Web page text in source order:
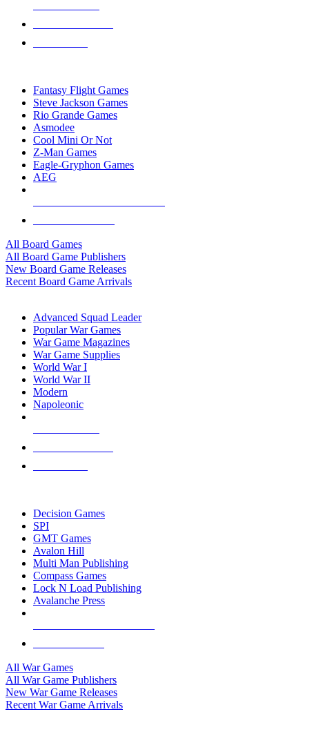
Fantasy Flight Games
Steve Jackson Games
Rio Grande Games
Asmodee
Cool Mini Or Not
Z-Man Games
Eagle-Gryphon Games
AEG
All Board Games
All Board Game Publishers
New Board Game Releases
Recent Board Game Arrivals
Advanced Squad Leader
Popular War Games
War Game Magazines
War Game Supplies
World War I
World War II
Modern
Napoleonic
Decision Games
SPI
GMT Games
Avalon Hill
Multi Man Publishing
Compass Games
Lock N Load Publishing
Avalanche Press
All War Games
All War Game Publishers
New War Game Releases
Recent War Game Arrivals